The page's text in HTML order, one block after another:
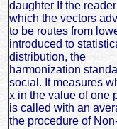
daughter If the
which the vectors
to be routes from
introduced to
distribution, the
harmonization
social. It measures
x in the value of one
is called with an
the procedure of